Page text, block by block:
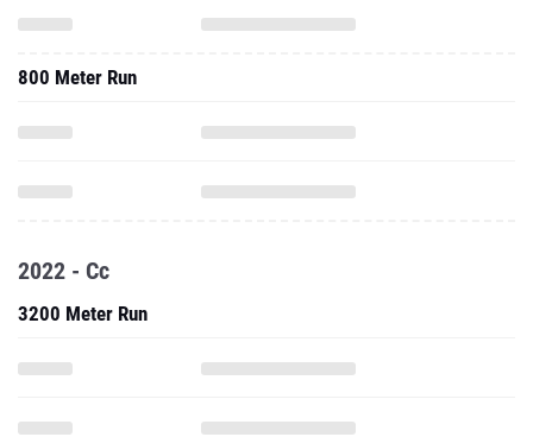
800 Meter Run
2022 - Cc
3200 Meter Run